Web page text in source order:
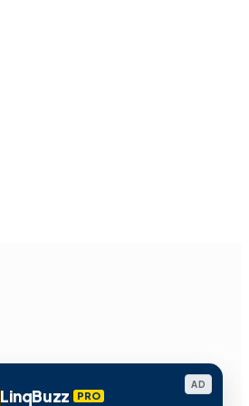
AD
LinqBuzz PRO